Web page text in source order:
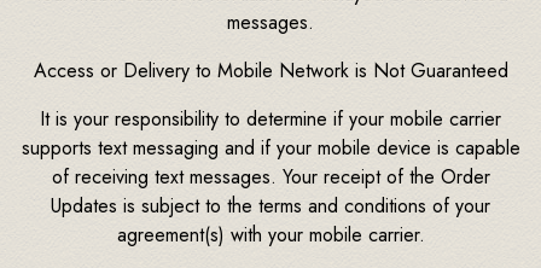
messages.
Access or Delivery to Mobile Network is Not Guaranteed
It is your responsibility to determine if your mobile carrier
supports text messaging and if your mobile device is capable
of receiving text messages. Your receipt of the Order
Updates is subject to the terms and conditions of your
agreement(s) with your mobile carrier.